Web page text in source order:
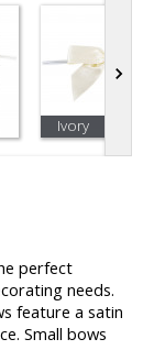
Ivory
perfect
needs.
feature a satin
Small bows